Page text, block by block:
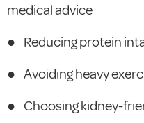
medical advice
● Reducing protein
● Avoiding heavy
● Choosing kidney-